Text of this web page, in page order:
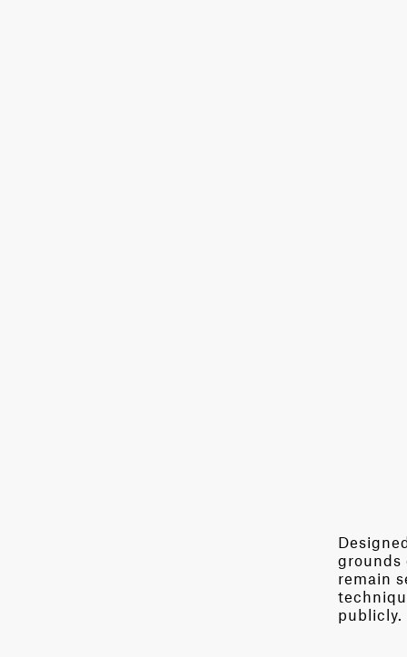
grounds
remain
publicly.